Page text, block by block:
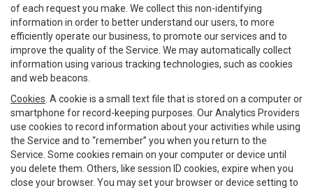
of each request you make. We collect this non-identifying
information in order to better understand our users, to more
efficiently operate our business, to promote our services and to
improve the quality of the Service. We may automatically collect
information using various tracking technologies, such as cookies
and web beacons.
Cookies . A cookie is a small text file that is stored on a computer or
smartphone for record-keeping purposes. Our Analytics Providers
use cookies to record information about your activities while using
the Service and to “remember” you when you return to the
Service. Some cookies remain on your computer or device until
you delete them. Others, like session ID cookies, expire when you
close your browser. You may set your browser or device setting to